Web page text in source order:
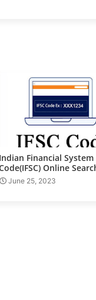
Indian Financial System
Online
June 25, 2023